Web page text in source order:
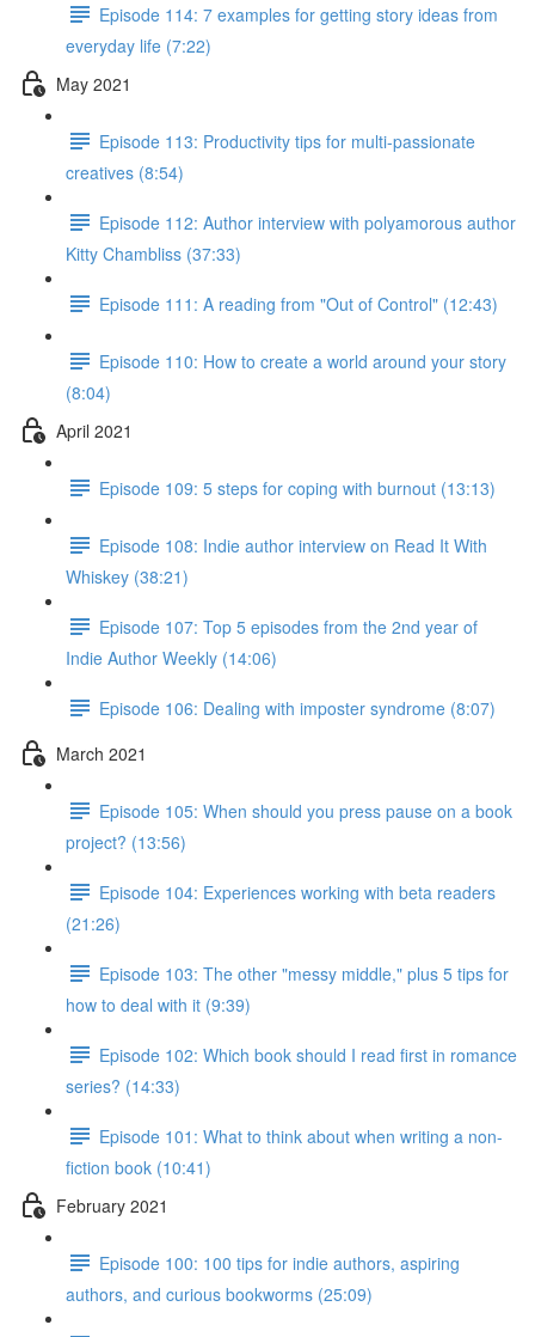
Episode 114: 7 examples for getting story ideas from
everyday life (7:22)
May 2021
Episode 113: Productivity tips for multi-passionate
creatives (8:54)
Episode 112: Author interview with polyamorous author
Kitty Chambliss (37:33)
Episode 111: A reading from "Out of Control" (12:43)
Episode 110: How to create a world around your story
(8:04)
April 2021
Episode 109: 5 steps for coping with burnout (13:13)
Episode 108: Indie author interview on Read It With
Whiskey (38:21)
Episode 107: Top 5 episodes from the 2nd year of
Indie Author Weekly (14:06)
Episode 106: Dealing with imposter syndrome (8:07)
March 2021
Episode 105: When should you press pause on a book
project? (13:56)
Episode 104: Experiences working with beta readers
(21:26)
Episode 103: The other "messy middle," plus 5 tips for
how to deal with it (9:39)
Episode 102: Which book should I read first in romance
series? (14:33)
Episode 101: What to think about when writing a non-
fiction book (10:41)
February 2021
Episode 100: 100 tips for indie authors, aspiring
authors, and curious bookworms (25:09)